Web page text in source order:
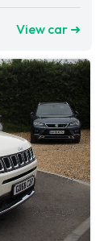
View car ➜